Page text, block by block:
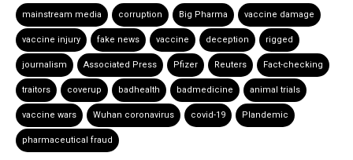
mainstream media corruption Big Pharma vaccine damage
vaccine injury fake news vaccine deception rigged
journalism Associated Press Pfizer Reuters Fact-checking
traitors coverup badhealth badmedicine animal trials
vaccine wars Wuhan coronavirus covid-19 Plandemic
pharmaceutical fraud